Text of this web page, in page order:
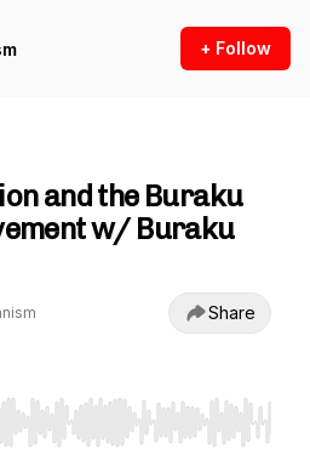
+ Follow
and the Buraku
w/ Buraku
Share
to seek, Home/End to jump to